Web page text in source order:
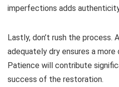
imperfections adds
Lastly, don’t rush the process.
adequately dry ensures a more
Patience will contribute
success of the restoration.